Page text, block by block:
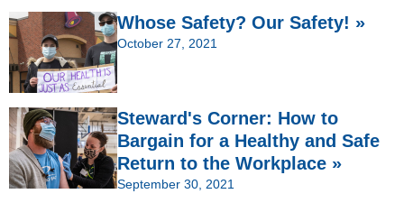
Whose Safety? Our Safety! »
October 27, 2021
Steward's Corner: How to
Bargain for a Healthy and Safe
Return to the Workplace »
September 30, 2021